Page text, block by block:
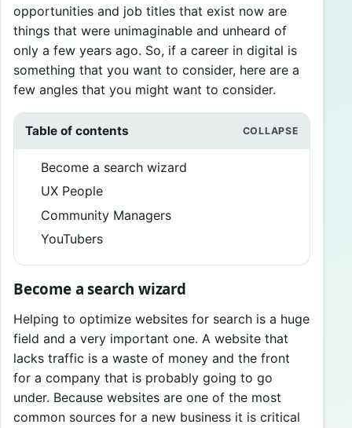
opportunities and job titles that exist now are
things that were unimaginable and unheard of
only a few years ago. So, if a career in digital is
something that you want to consider, here are a
few angles that you might want to consider.
Table of contents
Become a search wizard
UX People
Community Managers
YouTubers
Become a search wizard
Helping to optimize websites for search is a huge
field and a very important one. A website that
lacks traffic is a waste of money and the front
for a company that is probably going to go
under. Because websites are one of the most
common sources for a new business it is critical